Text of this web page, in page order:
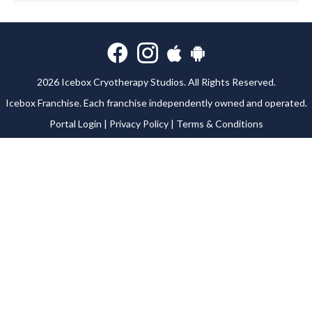
2026 Icebox Cryotherapy Studios. All Rights Reserved.
Icebox Franchise. Each franchise independently owned and operated.
Portal Login | Privacy Policy| Terms & Conditions